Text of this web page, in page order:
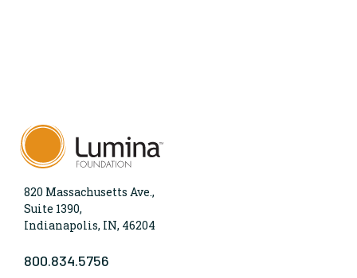
820 Massachusetts Ave.,
Suite 1390,
Indianapolis, IN, 46204
800.834.5756